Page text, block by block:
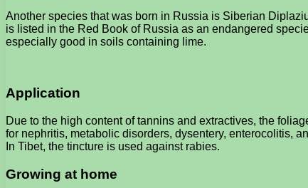
Another species that was born in Russia is Siberian
is listed in the Red Book of Russia as an endangered
especially good in soils containing lime.
Application
Due to the high content of tannins and extractives, the
for nephritis, metabolic disorders, dysentery, enterocolitis,
In Tibet, the tincture is used against rabies.
Growing at home